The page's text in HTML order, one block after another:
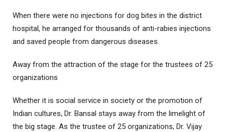
When there were no injections for dog bites in the district
hospital, he arranged for thousands of anti-rabies injections
and saved people from dangerous diseases.
Away from the attraction of the stage for the trustees of 25
organizations
Whether it is social service in society or the promotion of
Indian cultures, Dr. Bansal stays away from the limelight of
the big stage. As the trustee of 25 organizations, Dr. Vijay